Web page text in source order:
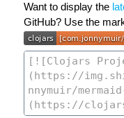
Want to display the
GitHub? Use the